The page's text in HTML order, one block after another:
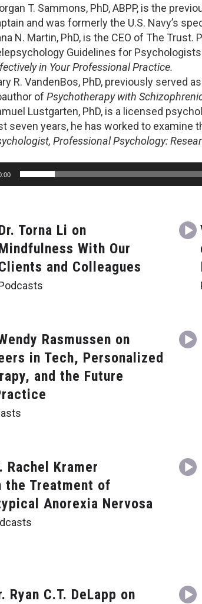
T. Sammons, PhD, ABPP, is the
and was formerly the U.S. Navy’s
N. Martin, PhD, is the CEO of The
Guidelines for
in Your Professional Practice.
R. VandenBos, PhD, previously served
of Psychotherapy with
Lustgarten, PhD, is a licensed
seven years, he has worked to
Professional Psychology:
Torna Li on
With Our
and Colleagues
Rasmussen on
in Tech, Personalized
and the Future
Rachel Kramer
the Treatment of
Anorexia Nervosa
Ryan C.T. DeLapp on